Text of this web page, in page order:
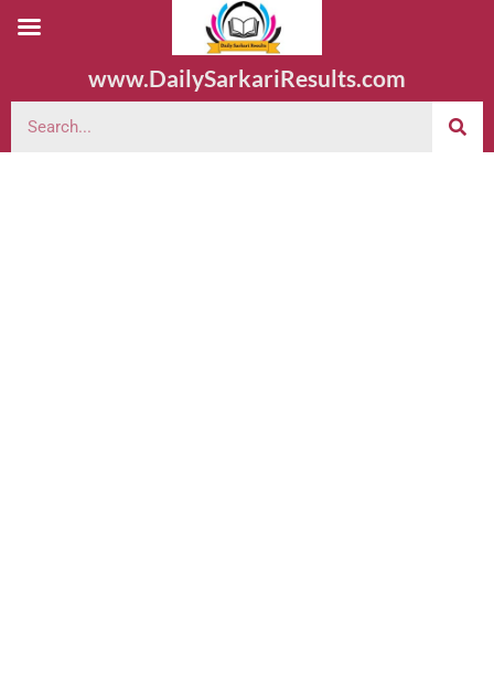
www.DailySarkariResults.com